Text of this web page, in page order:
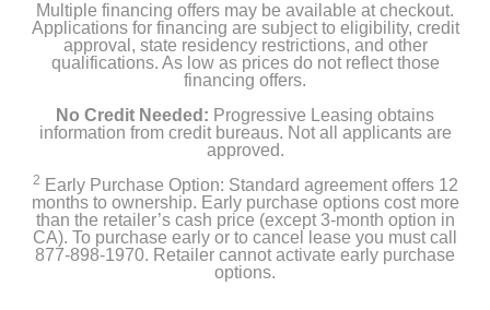
Multiple financing offers may be available at checkout.
Applications for financing are subject to eligibility, credit
approval, state residency restrictions, and other
qualifications. As low as prices do not reflect those
financing offers.
No Credit Needed: Progressive Leasing obtains
information from credit bureaus. Not all applicants are
approved.
2 Early Purchase Option: Standard agreement offers 12
months to ownership. Early purchase options cost more
than the retailer’s cash price (except 3-month option in
CA). To purchase early or to cancel lease you must call
877-898-1970. Retailer cannot activate early purchase
options.